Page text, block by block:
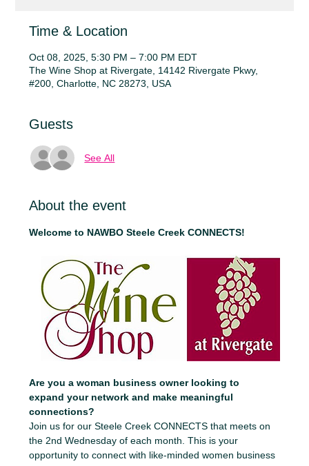
Time & Location
Oct 08, 2025, 5:30 PM – 7:00 PM EDT
The Wine Shop at Rivergate, 14142 Rivergate Pkwy,
#200, Charlotte, NC 28273, USA
Guests
See All
About the event
Welcome to NAWBO Steele Creek CONNECTS!
Are you a woman business owner looking to
expand your network and make meaningful
connections?
Join us for our Steele Creek CONNECTS that meets on
the 2nd Wednesday of each month. This is your
opportunity to connect with like-minded women business